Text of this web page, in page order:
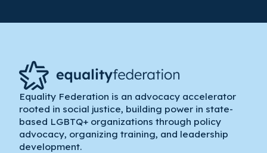
Equality Federation is an advocacy accelerator
rooted in social justice, building power in state-
based LGBTQ+ organizations through policy
advocacy, organizing training, and leadership
development.